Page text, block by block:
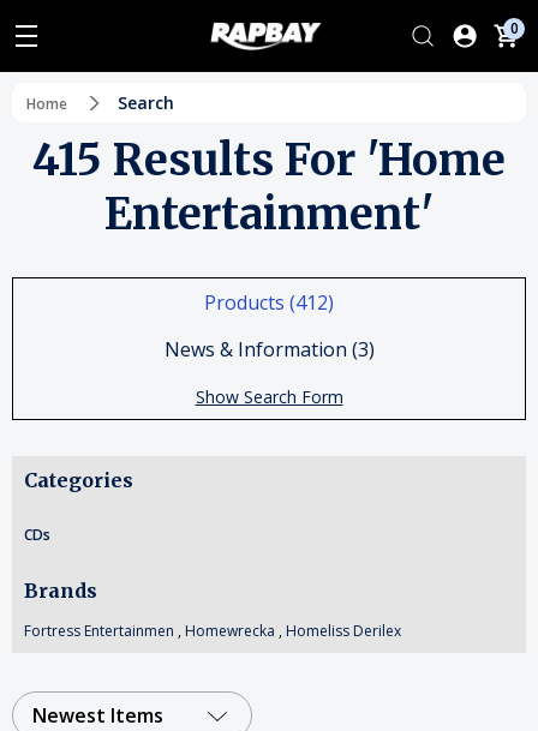
0
Home Search
415 Results For 'home
Entertainment'
Products (412)
News & Information (3)
Show Search Form
Categories
CDs
Brands
Fortress Entertainmen , Homewrecka , Homeliss Derilex
Newest Items